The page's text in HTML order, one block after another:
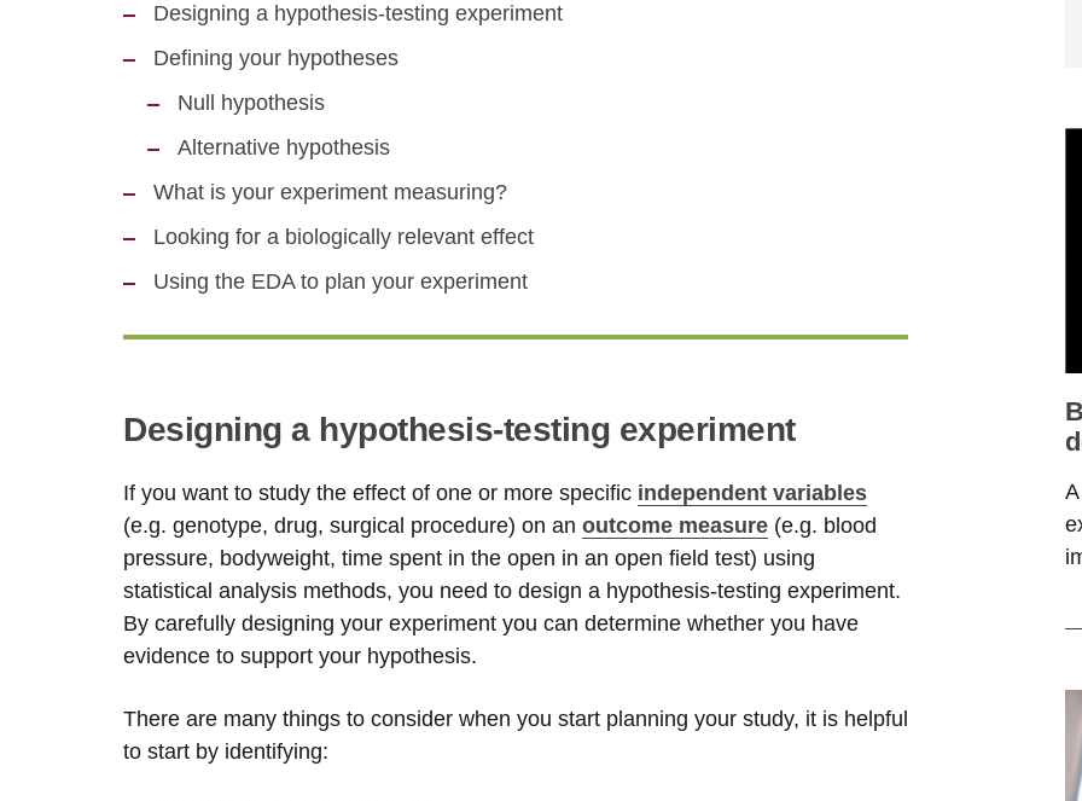
Designing a hypothesis-testing experiment
Defining your hypotheses
Null hypothesis
Alternative hypothesis
What is your experiment measuring?
Looking for a biologically relevant effect
Using the EDA to plan your experiment
Designing a hypothesis-testing experiment
If you want to study the effect of one or more specific independent variables
(e.g. genotype, drug, surgical procedure) on an outcome measure (e.g. blood
pressure, bodyweight, time spent in the open in an open field test) using
statistical analysis methods, you need to design a hypothesis-testing experiment.
By carefully designing your experiment you can determine whether you have
evidence to support your hypothesis.
There are many things to consider when you start planning your study, it is helpful
to start by identifying: